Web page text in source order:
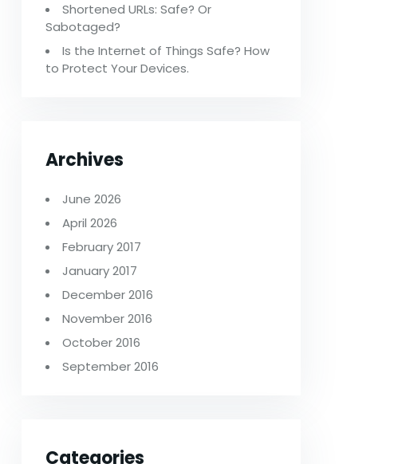
Shortened URLs: Safe? Or
Sabotaged?
Is the Internet of Things Safe? How
to Protect Your Devices.
Archives
June 2026
April 2026
February 2017
January 2017
December 2016
November 2016
October 2016
September 2016
Categories